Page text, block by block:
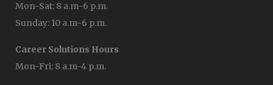
Mon-Sat: 8 a.m-6 p.m.
Sunday: 10 a.m-6 p.m.
Career Solutions Hours
Mon-Fri: 8 a.m-4 p.m.